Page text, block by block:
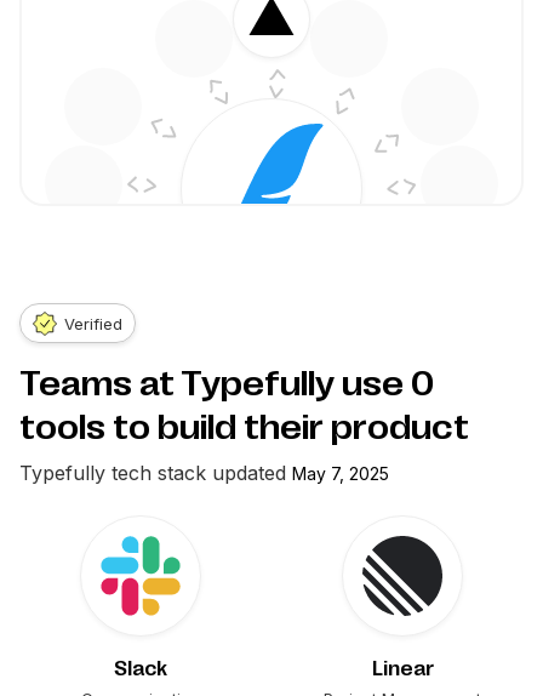
Verified
Teams at Typefully use 0
tools to build their product
Typefully tech stack updated May 7, 2025
Slack Linear